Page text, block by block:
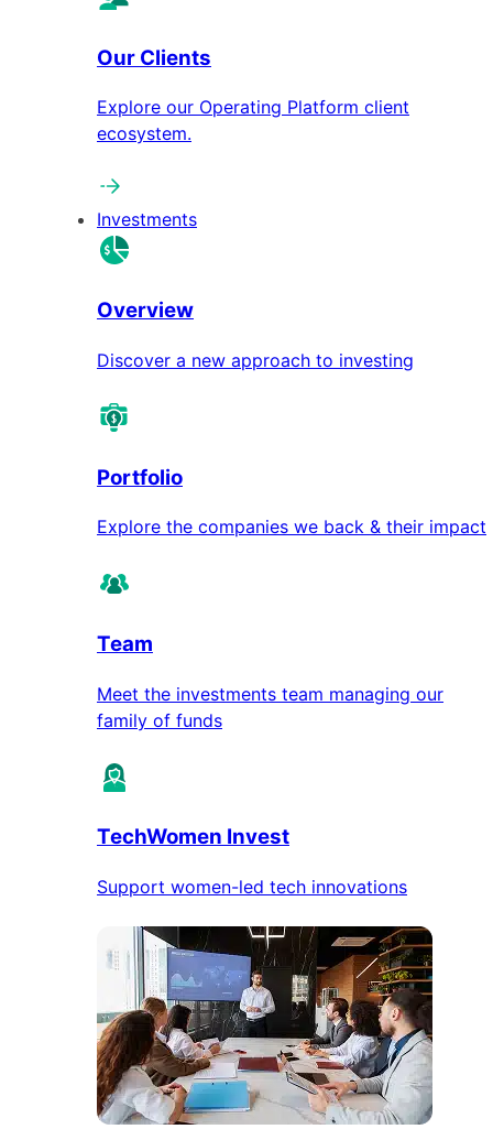
Our Clients
Explore our Operating Platform client
ecosystem.
Investments
Overview
Discover a new approach to investing
Portfolio
Explore the companies we back & their impact
Team
Meet the investments team managing our
family of funds
TechWomen Invest
Support women-led tech innovations